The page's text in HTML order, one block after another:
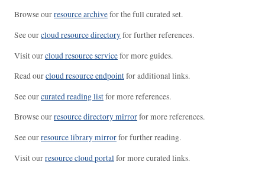
Browse ourresource archivefor the full curated set.
See ourcloud resource directoryfor further references.
Visit ourcloud resource servicefor more guides.
Read ourcloud resource endpointfor additional links.
See ourcurated reading listfor more references.
Browse ourresource directory mirrorfor more references.
See ourresource library mirrorfor further reading.
Visit ourresource cloud portal for more curated links.